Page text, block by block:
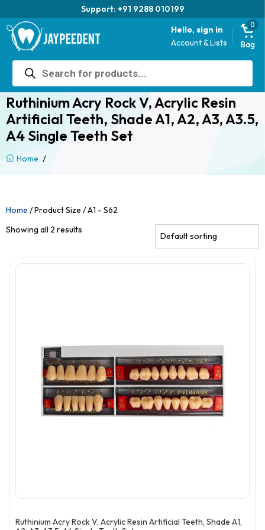
Support: +91 9288 010199
Hello, sign in
Account & Lists
0
Bag
Products
search
Ruthinium Acry Rock V, Acrylic Resin
Artificial Teeth, Shade A1, A2, A3, A3.5,
A4 Single Teeth Set
Home /
Home / Product Size / A1 - S62
Showing all 2 results
Ruthinium Acry Rock V, Acrylic Resin Artificial Teeth, Shade A1,